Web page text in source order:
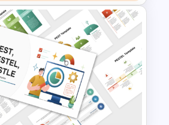
Matrix
PowerPoint &